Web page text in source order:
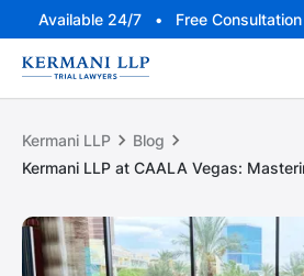
Available 24/7 • Free
Kermani LLP
Blog